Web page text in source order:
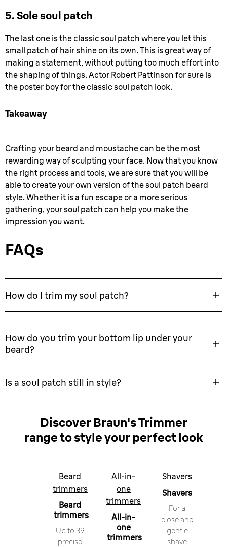
5. Sole soul patch
The last one is the classic soul patch where you let this
small patch of hair shine on its own. This is great way of
making a statement, without putting too much effort into
the shaping of things. Actor Robert Pattinson for sure is
the poster boy for the classic soul patch look.
Takeaway
Crafting your beard and moustache can be the most
rewarding way of sculpting your face. Now that you know
the right process and tools, we are sure that you will be
able to create your own version of the soul patch beard
style. Whether it is a fun escape or a more serious
gathering, your soul patch can help you make the
impression you want.
FAQs
How do I trim my soul patch?
How do you trim your bottom lip under your
beard?
Is a soul patch still in style?
Discover Braun's Trimmer
range to style your perfect look
Beard
trimmers
Beard
trimmers
Up to 39
precise
All-in-
one
trimmers
All-in-
one
trimmers
Shavers
Shavers
For a
close and
gentle
shave